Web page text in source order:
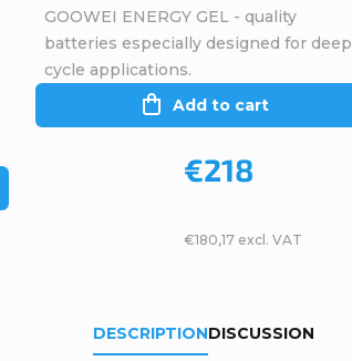
€180,17 excl. VAT
€218
Add to cart
GOOWEI ENERGY GEL - quality
batteries especially designed for deep
cycle applications.
DESCRIPTIONDISCUSSION